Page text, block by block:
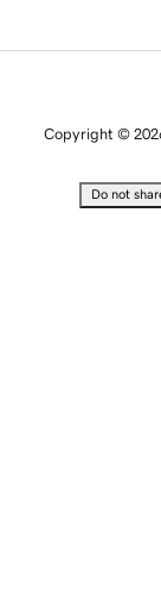
Copyright ©
Do not